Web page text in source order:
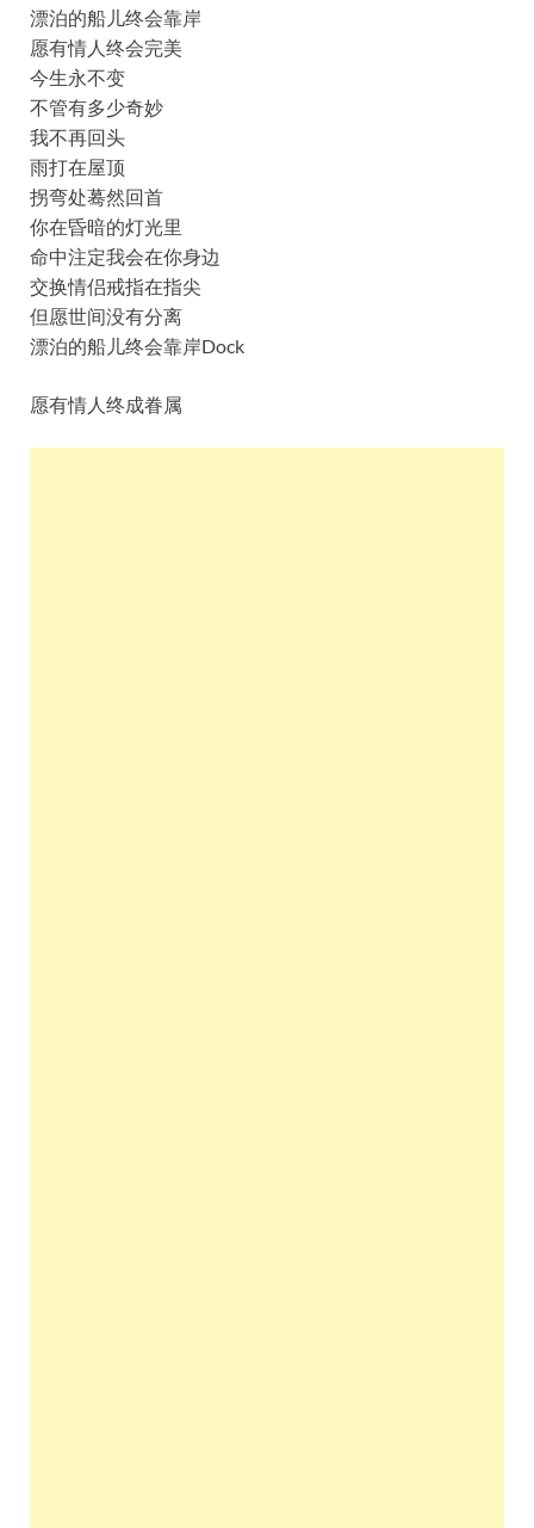
漂泊的船儿终会靠岸
愿有情人终会完美
今生永不变
不管有多少奇妙
我不再回头
雨打在屋顶
拐弯处蓦然回首
你在昏暗的灯光里
命中注定我会在你身边
交换情侣戒指在指尖
但愿世间没有分离
漂泊的船儿终会靠岸Dock
愿有情人终成眷属